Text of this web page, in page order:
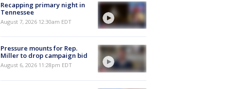
Recapping primary night in
Tennessee
August 7, 2026 12:30am EDT
Pressure mounts for Rep.
Miller to drop campaign bid
August 6, 2026 11:28pm EDT